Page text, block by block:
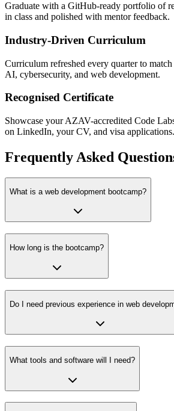
Graduate with a GitHub-ready portfolio of
in class and polished with mentor feedback.
Industry-Driven Curriculum
Curriculum refreshed every quarter to
AI, cybersecurity, and web development.
Recognised Certificate
Showcase your AZAV-accredited Code
on LinkedIn, your CV, and visa applications.
Frequently Asked
What is a web development bootcamp?
How long is the bootcamp?
Do I need previous experience in web
What tools and software will I need?